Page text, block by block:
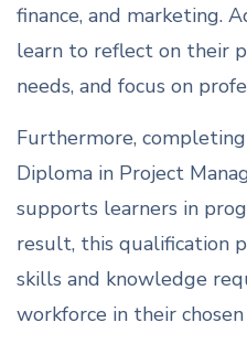
finance, and marketing.
learn to reflect on their
needs, and focus on
Furthermore,
Diploma in Project
supports learners in
result, this qualification
skills and knowledge
workforce in their